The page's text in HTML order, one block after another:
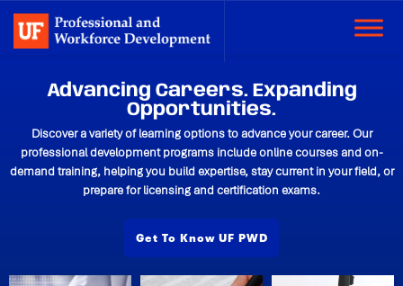
Advancing Careers. Expanding
Opportunities.
Discover a variety of learning options to advance your career. Our
professional development programs include online courses and on-
demand training, helping you build expertise, stay current in your field, or
prepare for licensing and certification exams.
Get To Know UF PWD